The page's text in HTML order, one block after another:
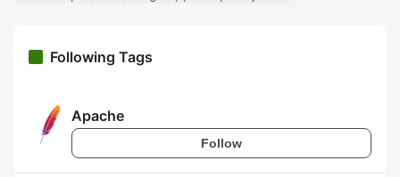
Following Tags
Apache
Follow